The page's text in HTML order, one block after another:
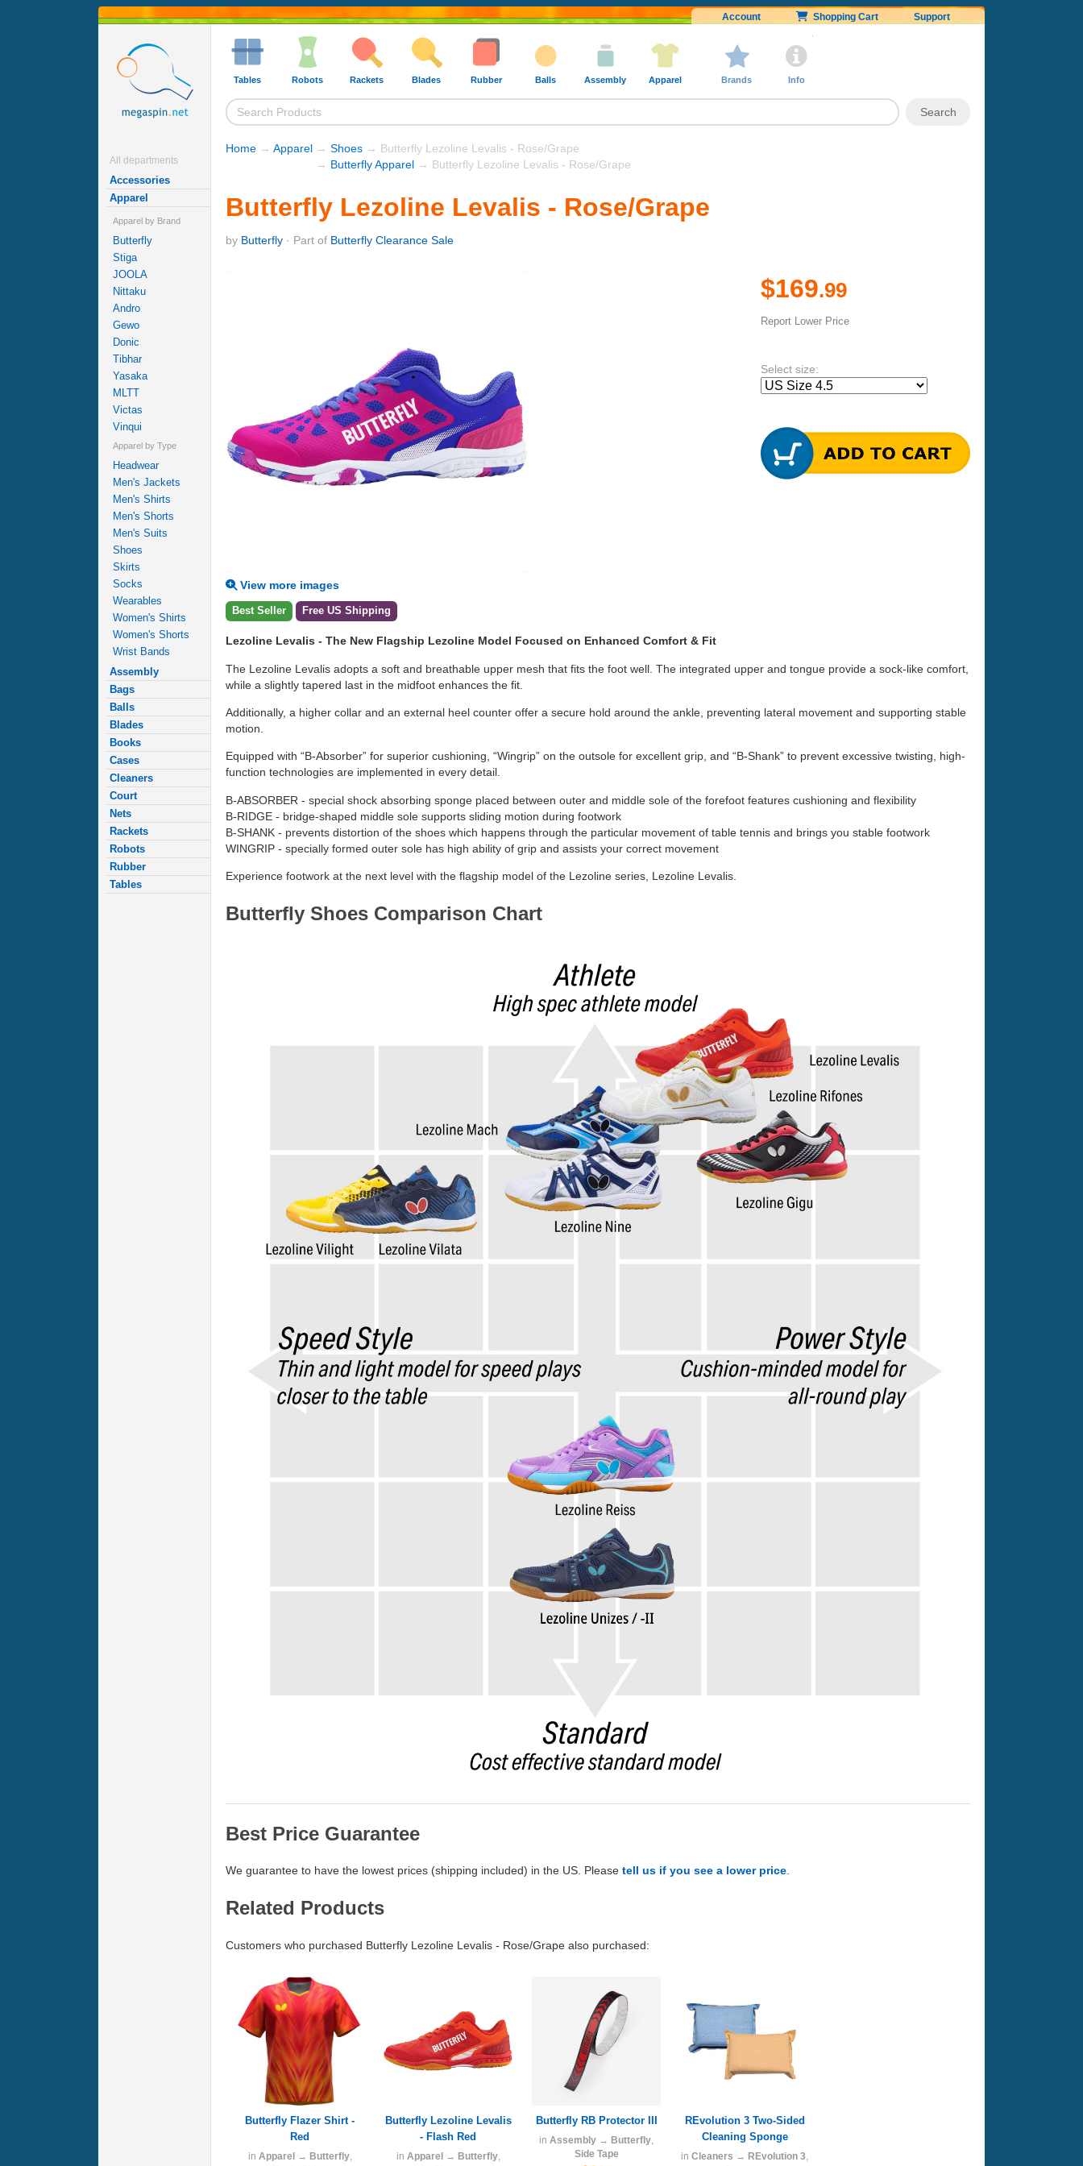
Account Shopping Cart Support
All departments
Accessories
Apparel
Apparel by Brand
Butterfly
Stiga
JOOLA
Nittaku
Andro
Gewo
Donic
Tibhar
Yasaka
MLTT
Victas
Vinqui
Apparel by Type
Headwear
Men's Jackets
Men's Shirts
Men's Shorts
Men's Suits
Shoes
Skirts
Socks
Wearables
Women's Shirts
Women's Shorts
Wrist Bands
Assembly
Bags
Balls
Blades
Books
Cases
Cleaners
Court
Nets
Rackets
Robots
Rubber
Tables
Tables Robots Rackets Blades Rubber Balls Assembly Apparel Brands Info
Home → Apparel → Shoes → Butterfly Lezoline Levalis - Rose/Grape
→ Butterfly Apparel → Butterfly Lezoline Levalis - Rose/Grape
Butterfly Lezoline Levalis - Rose/Grape
by Butterfly · Part of Butterfly Clearance Sale
View more images
$169.99
Report Lower Price
Select size:
Best Seller Free US Shipping
Lezoline Levalis - The New Flagship Lezoline Model Focused on Enhanced Comfort & Fit
The Lezoline Levalis adopts a soft and breathable upper mesh that fits the foot well. The integrated upper and tongue provide a sock-like comfort,
while a slightly tapered last in the midfoot enhances the fit.
Additionally, a higher collar and an external heel counter offer a secure hold around the ankle, preventing lateral movement and supporting stable
motion.
Equipped with “B-Absorber” for superior cushioning, “Wingrip” on the outsole for excellent grip, and “B-Shank” to prevent excessive twisting, high-
function technologies are implemented in every detail.
B-ABSORBER - special shock absorbing sponge placed between outer and middle sole of the forefoot features cushioning and flexibility
B-RIDGE - bridge-shaped middle sole supports sliding motion during footwork
B-SHANK - prevents distortion of the shoes which happens through the particular movement of table tennis and brings you stable footwork
WINGRIP - specially formed outer sole has high ability of grip and assists your correct movement
Experience footwork at the next level with the flagship model of the Lezoline series, Lezoline Levalis.
Butterfly Shoes Comparison Chart
Best Price Guarantee
We guarantee to have the lowest prices (shipping included) in the US. Please tell us if you see a lower price.
Related Products
Customers who purchased Butterfly Lezoline Levalis - Rose/Grape also purchased:
Butterfly Flazer Shirt -
Red
in Apparel→ Butterfly,
Butterfly Lezoline Levalis
- Flash Red
in Apparel→ Butterfly,
Butterfly RB Protector III
in Assembly → Butterfly
Side Tape
REvolution 3 Two-Sided
Cleaning Sponge
in Cleaners → REvolution 3